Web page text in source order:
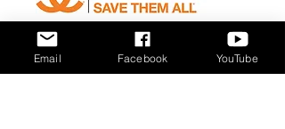
Email Facebook YouTube